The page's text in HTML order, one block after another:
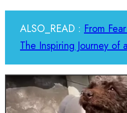
ALSO_READ : From
The Inspiring Journey of